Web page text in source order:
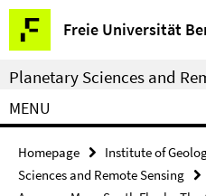
Springe
direkt
zu
Inhalt
Freie Universität
Service
Navigation
Planetary Sciences and
MENU
Homepage Institute of
Sciences and Remote Sensing